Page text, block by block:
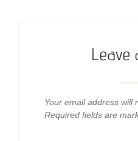
Leave
Your email address will
Required fields are